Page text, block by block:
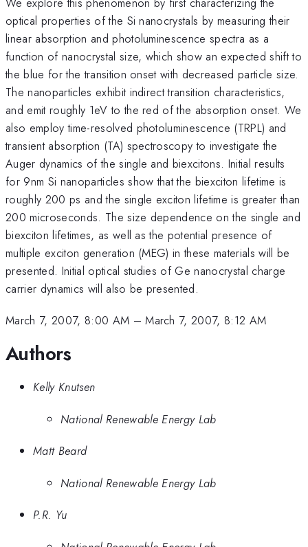
optical properties of the Si nanocrystals by measuring their
linear absorption and photoluminescence spectra as a
function of nanocrystal size, which show an expected shift to
the blue for the transition onset with decreased particle size.
The nanoparticles exhibit indirect transition characteristics,
and emit roughly 1eV to the red of the absorption onset. We
also employ time-resolved photoluminescence (TRPL) and
transient absorption (TA) spectroscopy to investigate the
Auger dynamics of the single and biexcitons. Initial results
for 9nm Si nanoparticles show that the biexciton lifetime is
roughly 200 ps and the single exciton lifetime is greater than
200 microseconds. The size dependence on the single and
biexciton lifetimes, as well as the potential presence of
multiple exciton generation (MEG) in these materials will be
presented. Initial optical studies of Ge nanocrystal charge
carrier dynamics will also be presented.
March 7, 2007, 8:00 AM –March 7, 2007, 8:12 AM
Authors
Kelly Knutsen
National Renewable Energy Lab
Matt Beard
National Renewable Energy Lab
P.R. Yu